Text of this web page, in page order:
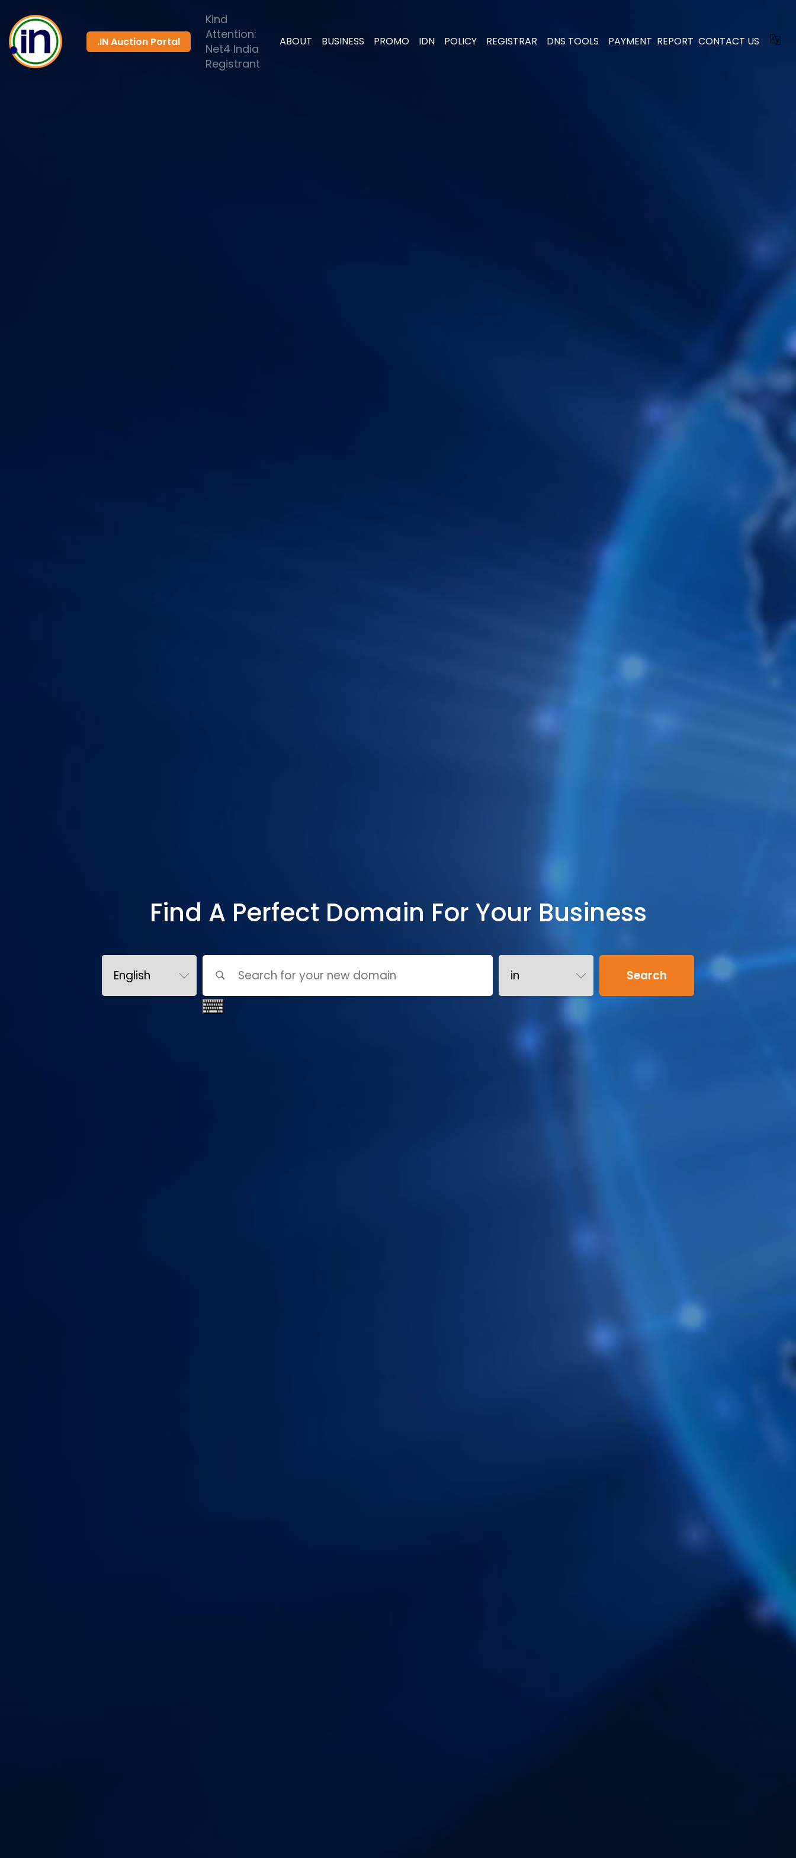
.IN Auction Portal
Kind
Attention:
Net4 India
Registrant
ABOUT BUSINESS PROMO IDN POLICY REGISTRAR DNS TOOLS PAYMENT REPORT CONTACT US
Find A Perfect Domain For Your Business
Search